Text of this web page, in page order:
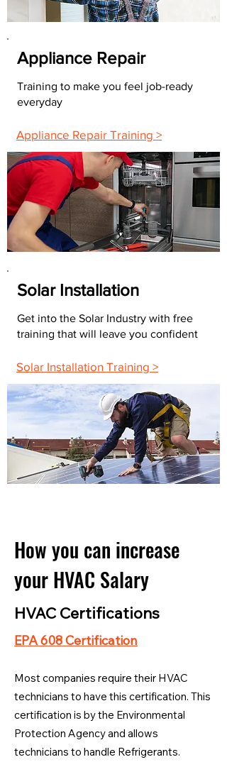
Appliance Repair
Training to make you feel job-ready
everyday
Appliance Repair Training >
Solar Installation
Get into the Solar Industry with free
training that will leave you confident
Solar Installation Training >
How you can increase
your HVAC Salary
HVAC Certifications
EPA 608 Certification
Most companies require their HVAC
technicians to have this certification. This
certification is by the Environmental
Protection Agency and allows
technicians to handle Refrigerants.